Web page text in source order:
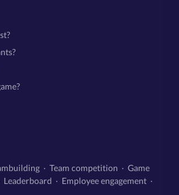
· Team competition · Game
Leaderboard · Employee engagement ·